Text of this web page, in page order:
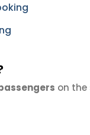
on the